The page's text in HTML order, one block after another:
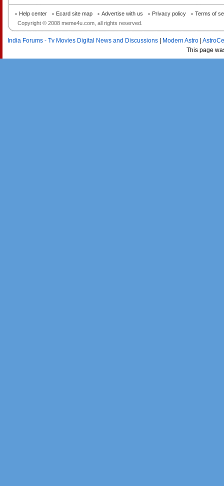
Copyright © 2008 meme4u.com, all rights reserved.
Help center Ecard site map Advertise with us Privacy policy Terms of
India Forums - Tv Movies Digital News and Discussions Modern Astro
This page